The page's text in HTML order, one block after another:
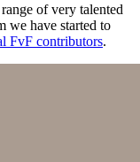
of very talented
we have started to
FvF contributors.